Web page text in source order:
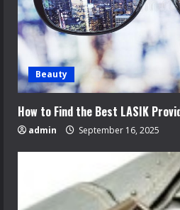
Beauty
How to Find the Best LASIK
admin September 16, 2025